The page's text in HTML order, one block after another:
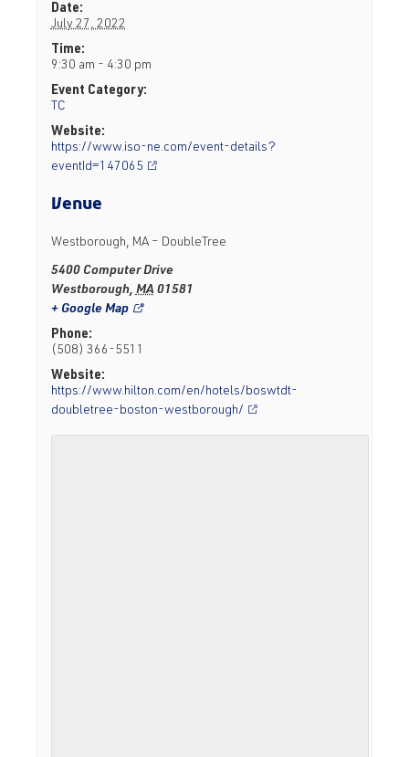
Date:
July 27, 2022
Time:
9:30 am - 4:30 pm
Event Category:
TC
Website:
https://www.iso-ne.com/event-details?
eventId=147065
Venue
Westborough, MA – DoubleTree
5400 Computer Drive
Westborough, MA 01581
+ Google Map
Phone:
(508) 366-5511
Website:
https://www.hilton.com/en/hotels/boswtdt-
doubletree-boston-westborough/